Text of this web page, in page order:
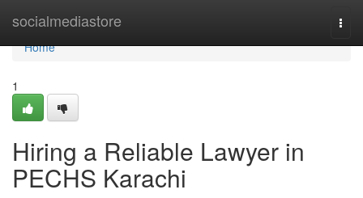
socialmediastore
Home
Home
1
Hiring a Reliable Lawyer in
PECHS Karachi